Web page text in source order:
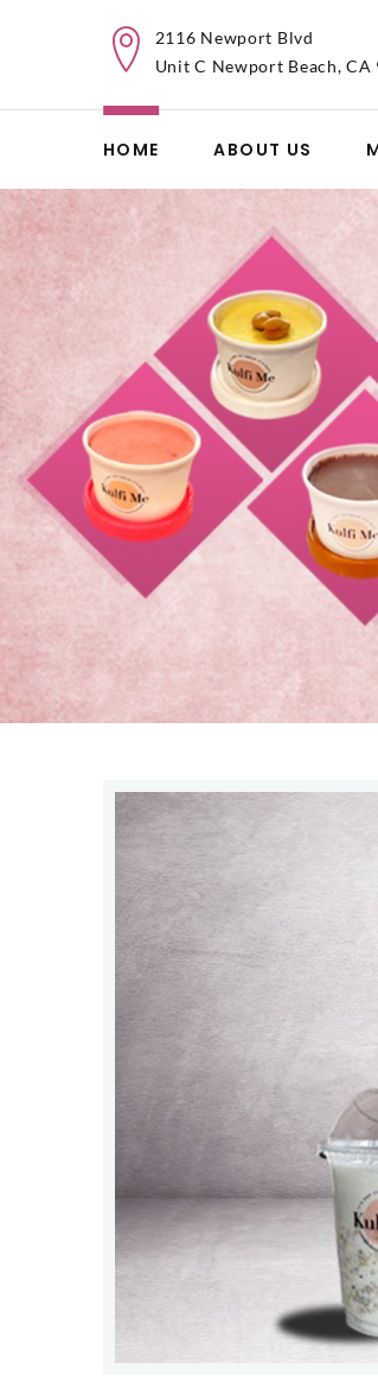
2116 Newport Blvd
Unit C Newport Beach, CA
HOME ABOUT US